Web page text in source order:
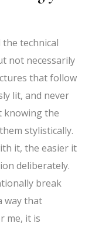
technical
not necessarily
that follow
lit, and never
knowing the
stylistically.
it, the easier it
deliberately.
break
way that
me, it is